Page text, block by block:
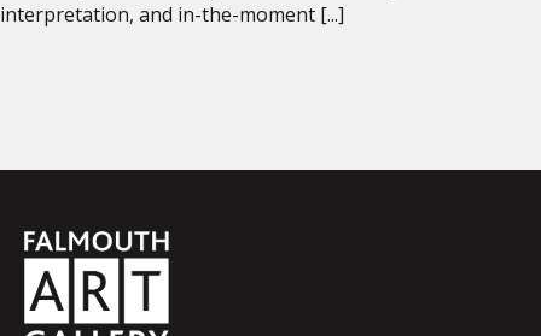
interpretation, and in-the-moment [...]
Falmouth
Town
Council